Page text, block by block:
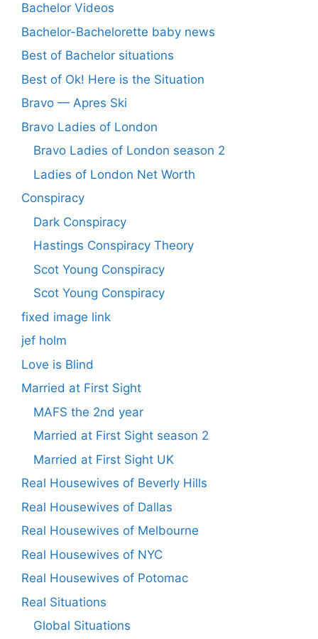
Bachelor Videos
Bachelor-Bachelorette baby news
Best of Bachelor situations
Best of Ok! Here is the Situation
Bravo — Apres Ski
Bravo Ladies of London
Bravo Ladies of London season 2
Ladies of London Net Worth
Conspiracy
Dark Conspiracy
Hastings Conspiracy Theory
Scot Young Conspiracy
Scot Young Conspiracy
fixed image link
jef holm
Love is Blind
Married at First Sight
MAFS the 2nd year
Married at First Sight season 2
Married at First Sight UK
Real Housewives of Beverly Hills
Real Housewives of Dallas
Real Housewives of Melbourne
Real Housewives of NYC
Real Housewives of Potomac
Real Situations
Global Situations